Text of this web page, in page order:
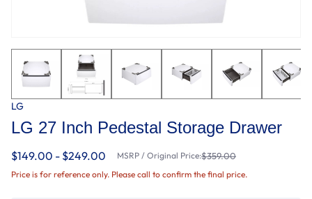
LG
LG 27 Inch Pedestal Storage Drawer
$149.00 - $249.00 MSRP / Original Price:$359.00
Price is for reference only. Please call to confirm the final price.